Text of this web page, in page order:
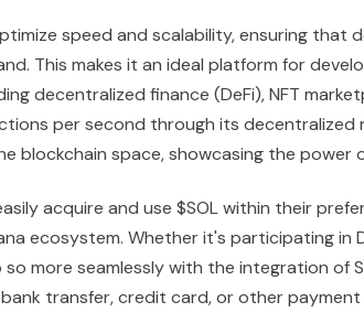
speed and scalability, ensuring that
This makes it an ideal platform for
decentralized finance (DeFi), NFT
per second through its decentralized
blockchain space, showcasing the power
acquire and use $SOL within their
ecosystem. Whether it's participating in
more seamlessly with the integration of
transfer, credit card, or other